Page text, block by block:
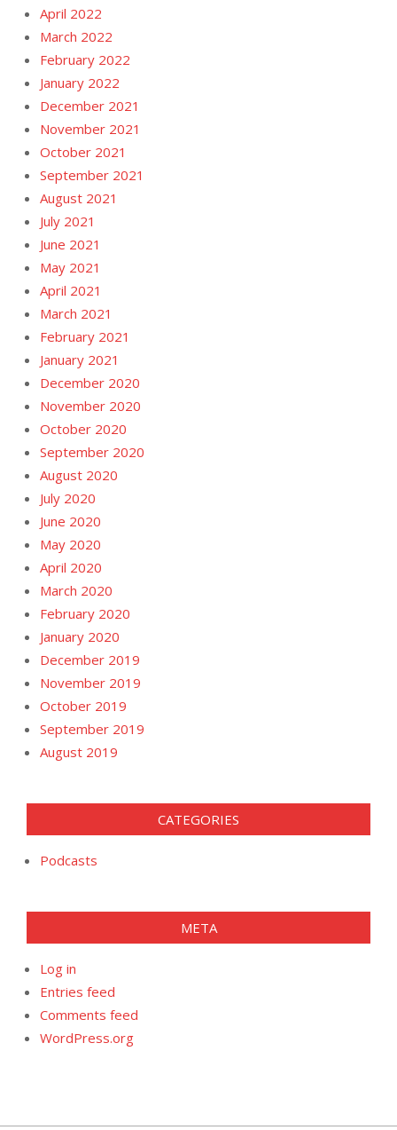
April 2022
March 2022
February 2022
January 2022
December 2021
November 2021
October 2021
September 2021
August 2021
July 2021
June 2021
May 2021
April 2021
March 2021
February 2021
January 2021
December 2020
November 2020
October 2020
September 2020
August 2020
July 2020
June 2020
May 2020
April 2020
March 2020
February 2020
January 2020
December 2019
November 2019
October 2019
September 2019
August 2019
CATEGORIES
Podcasts
META
Log in
Entries feed
Comments feed
WordPress.org